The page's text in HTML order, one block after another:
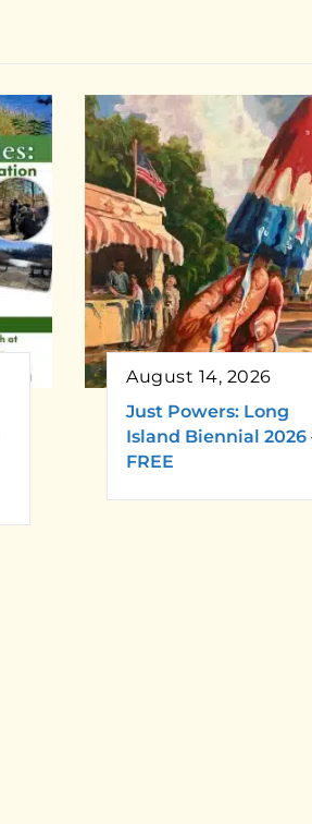
August 14, 2026
Just Powers: Long
Island Biennial 2026
FREE